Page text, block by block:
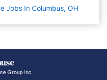
Jobs In Columbus, OH
Group Inc.